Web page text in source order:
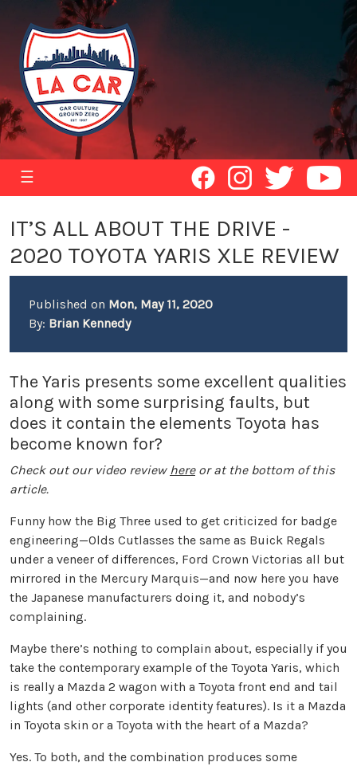
☰
IT’S ALL ABOUT THE DRIVE -
2020 TOYOTA YARIS XLE REVIEW
Published on Mon, May 11, 2020
By: Brian Kennedy
The Yaris presents some excellent qualities
along with some surprising faults, but
does it contain the elements Toyota has
become known for?
Check out our video review hereor at the bottom of this
article.
Funny how the Big Three used to get criticized for badge
engineering—Olds Cutlasses the same as Buick Regals
under a veneer of differences, Ford Crown Victorias all but
mirrored in the Mercury Marquis—and now here you have
the Japanese manufacturers doing it, and nobody’s
complaining.
Maybe there’s nothing to complain about, especially if you
take the contemporary example of the Toyota Yaris, which
is really a Mazda 2 wagon with a Toyota front end and tail
lights (and other corporate identity features). Is it a Mazda
in Toyota skin or a Toyota with the heart of a Mazda?
Yes. To both, and the combination produces some